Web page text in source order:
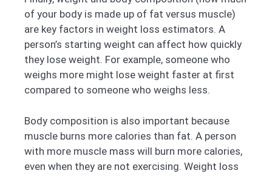
of your body is made up of fat versus muscle)
are key factors in weight loss estimators. A
person’s starting weight can affect how quickly
they lose weight. For example, someone who
weighs more might lose weight faster at first
compared to someone who weighs less.
Body composition is also important because
muscle burns more calories than fat. A person
with more muscle mass will burn more calories,
even when they are not exercising. Weight loss